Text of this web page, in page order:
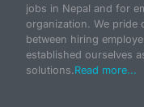
jobs in Nepal and for
organization. We pride
between hiring
established ourselves
solutions.Read more...